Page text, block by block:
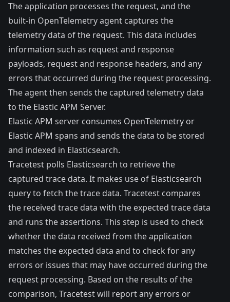
The application processes the request, and the
built-in OpenTelemetry agent captures the
telemetry data of the request. This data includes
information such as request and response
payloads, request and response headers, and any
errors that occurred during the request processing.
The agent then sends the captured telemetry data
to the Elastic APM Server.
Elastic APM server consumes OpenTelemetry or
Elastic APM spans and sends the data to be stored
and indexed in Elasticsearch.
Tracetest polls Elasticsearch to retrieve the
captured trace data. It makes use of Elasticsearch
query to fetch the trace data. Tracetest compares
the received trace data with the expected trace data
and runs the assertions. This step is used to check
whether the data received from the application
matches the expected data and to check for any
errors or issues that may have occurred during the
request processing. Based on the results of the
comparison, Tracetest will report any errors or